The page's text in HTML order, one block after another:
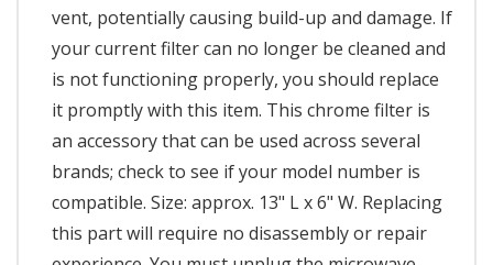
vent, potentially causing build-up and damage. If
your current filter can no longer be cleaned and
is not functioning properly, you should replace
it promptly with this item. This chrome filter is
an accessory that can be used across several
brands; check to see if your model number is
compatible. Size: approx. 13" L x 6" W. Replacing
this part will require no disassembly or repair